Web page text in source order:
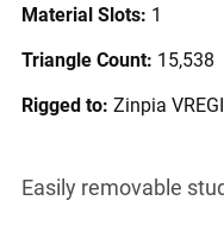
Material Slots: 1
Triangle Count: 15,538
Rigged to: Zinpia
Easily removable